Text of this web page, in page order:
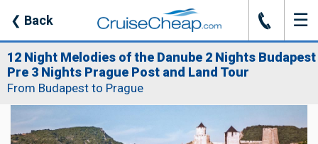
❮ Back J ☰
12 Night Melodies of the Danube 2 Nights Budapest
Pre 3 Nights Prague Post and Land Tour
From Budapest to Prague